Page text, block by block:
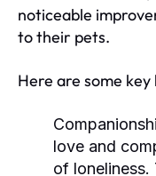
noticeable
to their pets.
Here are some
love and
of loneliness.